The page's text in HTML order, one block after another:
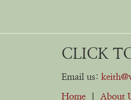
CLICK
Email us:
Home About